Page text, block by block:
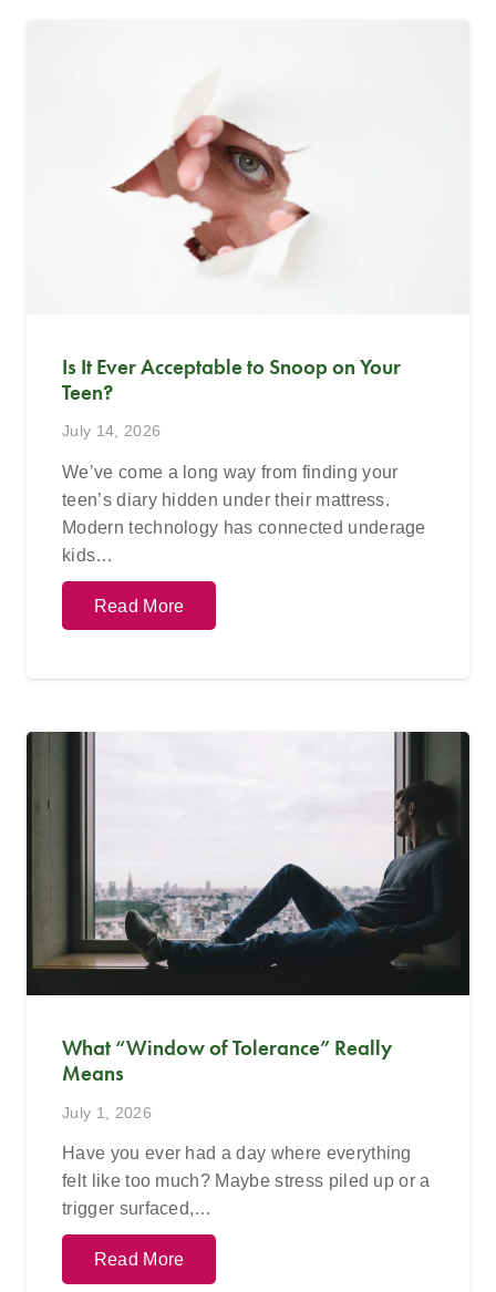
Is It Ever Acceptable to Snoop on Your
Teen?
July 14, 2026
We’ve come a long way from finding your
teen’s diary hidden under their mattress.
Modern technology has connected underage
kids…
Read More
What “Window of Tolerance” Really
Means
July 1, 2026
Have you ever had a day where everything
felt like too much? Maybe stress piled up or a
trigger surfaced,…
Read More